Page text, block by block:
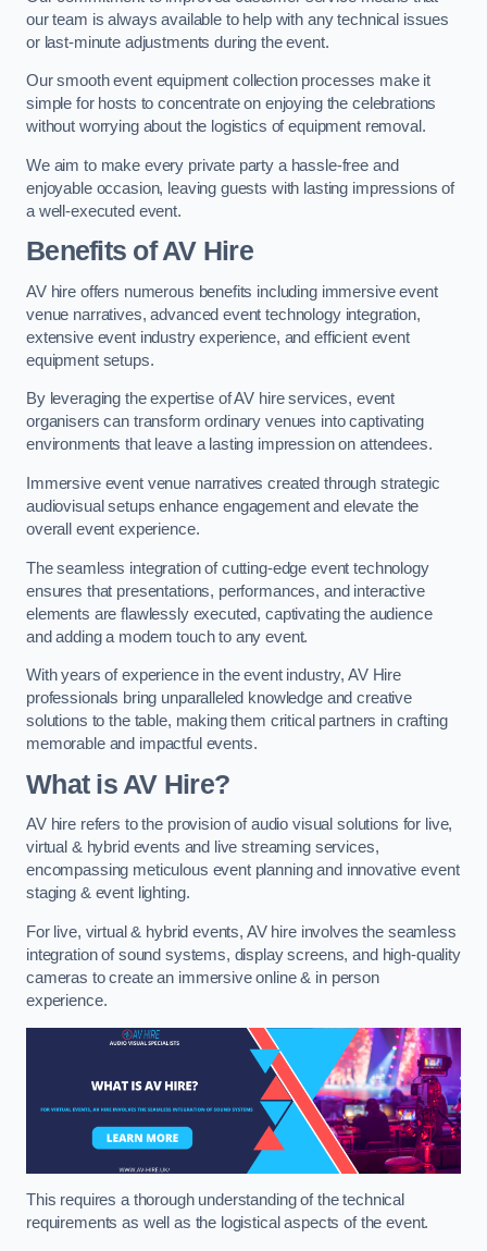
our team is always available to help with any technical issues
or last-minute adjustments during the event.
Our smooth event equipment collection processes make it
simple for hosts to concentrate on enjoying the celebrations
without worrying about the logistics of equipment removal.
We aim to make every private party a hassle-free and
enjoyable occasion, leaving guests with lasting impressions of
a well-executed event.
Benefits of AV Hire
AV hire offers numerous benefits including immersive event
venue narratives, advanced event technology integration,
extensive event industry experience, and efficient event
equipment setups.
By leveraging the expertise of AV hire services, event
organisers can transform ordinary venues into captivating
environments that leave a lasting impression on attendees.
Immersive event venue narratives created through strategic
audiovisual setups enhance engagement and elevate the
overall event experience.
The seamless integration of cutting-edge event technology
ensures that presentations, performances, and interactive
elements are flawlessly executed, captivating the audience
and adding a modern touch to any event.
With years of experience in the event industry, AV Hire
professionals bring unparalleled knowledge and creative
solutions to the table, making them critical partners in crafting
memorable and impactful events.
What is AV Hire?
AV hire refers to the provision of audio visual solutions for live,
virtual & hybrid events and live streaming services,
encompassing meticulous event planning and innovative event
staging & event lighting.
For live, virtual & hybrid events, AV hire involves the seamless
integration of sound systems, display screens, and high-quality
cameras to create an immersive online & in person
experience.
This requires a thorough understanding of the technical
requirements as well as the logistical aspects of the event.